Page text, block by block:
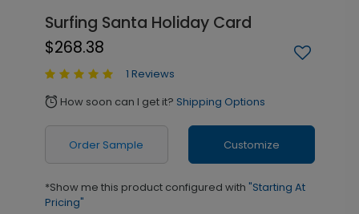
Surfing Santa Holiday Card
$268.38
1 Reviews
alarm How soon can I get it? Shipping Options
Order Sample Customize
*Show me this product configured with "Starting At
Pricing"